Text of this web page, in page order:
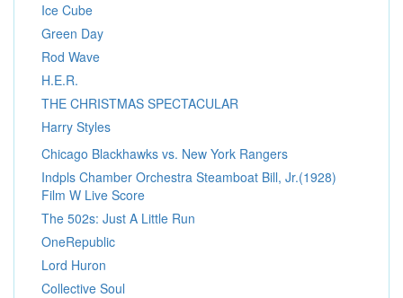
Ice Cube
Green Day
Rod Wave
H.E.R.
THE CHRISTMAS SPECTACULAR
Harry Styles
Chicago Blackhawks vs. New York Rangers
Indpls Chamber Orchestra Steamboat Bill, Jr.(1928)
Film W Live Score
The 502s: Just A Little Run
OneRepublic
Lord Huron
Collective Soul